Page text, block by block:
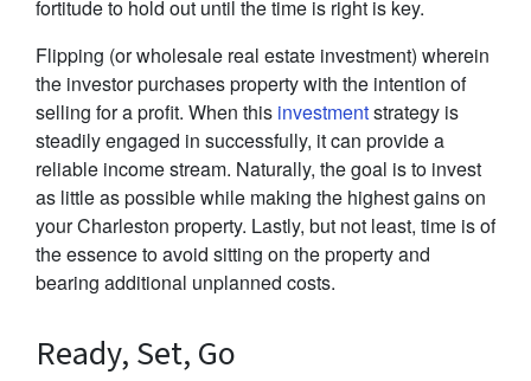
fortitude to hold out until the time is right is key.
Flipping (or wholesale real estate investment) wherein
the investor purchases property with the intention of
selling for a profit. When this investmentstrategy is
steadily engaged in successfully, it can provide a
reliable income stream. Naturally, the goal is to invest
as little as possible while making the highest gains on
your Charleston property. Lastly, but not least, time is of
the essence to avoid sitting on the property and
bearing additional unplanned costs.
Ready, Set, Go